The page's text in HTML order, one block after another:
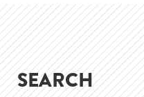
SEARCH